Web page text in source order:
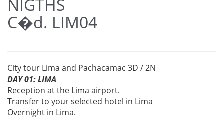
NIGTHS
C�d. LIM04
City tour Lima and Pachacamac 3D / 2N
DAY 01: LIMA
Reception at the Lima airport.
Transfer to your selected hotel in Lima
Overnight in Lima.